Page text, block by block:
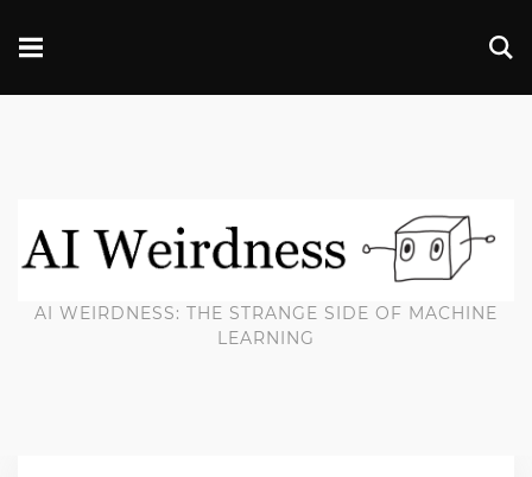
AI WEIRDNESS: THE STRANGE SIDE OF MACHINE
LEARNING